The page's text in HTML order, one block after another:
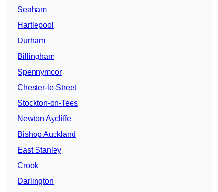
Seaham
Hartlepool
Durham
Billingham
Spennymoor
Chester-le-Street
Stockton-on-Tees
Newton Aycliffe
Bishop Auckland
East Stanley
Crook
Darlington